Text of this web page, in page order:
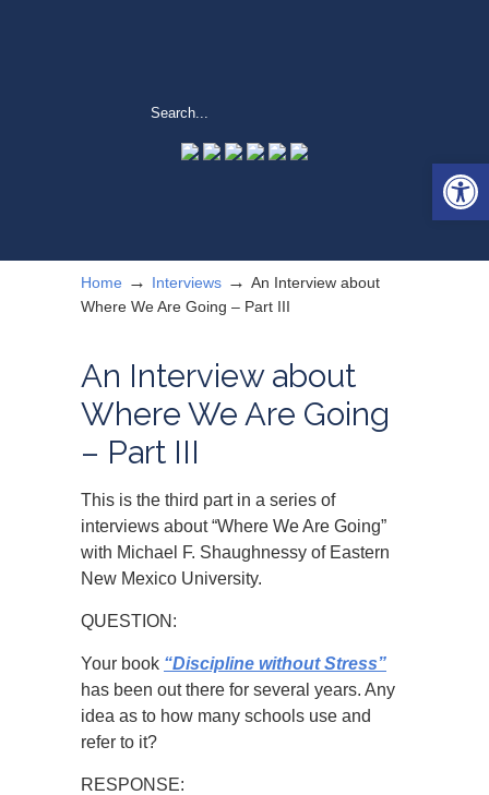
Home → Interviews → An Interview about
Where We Are Going – Part III
An Interview about
Where We Are Going
– Part III
This is the third part in a series of
interviews about “Where We Are Going”
with Michael F. Shaughnessy of Eastern
New Mexico University.
QUESTION:
Your book “Discipline without Stress”
has been out there for several years. Any
idea as to how many schools use and
refer to it?
RESPONSE: